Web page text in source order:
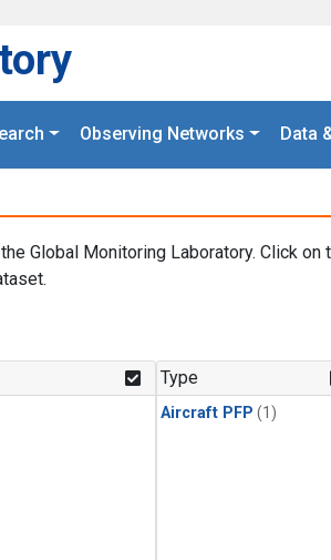
Observing Networks Data
Global Monitoring Laboratory. Click on
Type
Aircraft PFP (1)